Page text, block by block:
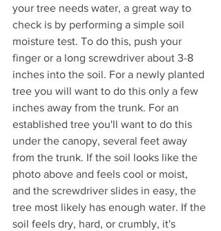
your tree needs water, a great way to
check is by performing a simple soil
moisture test. To do this, push your
finger or a long screwdriver about 3-8
inches into the soil. For a newly planted
tree you will want to do this only a few
inches away from the trunk. For an
established tree you'll want to do this
under the canopy, several feet away
from the trunk. If the soil looks like the
photo above and feels cool or moist,
and the screwdriver slides in easy, the
tree most likely has enough water. If the
soil feels dry, hard, or crumbly, it's